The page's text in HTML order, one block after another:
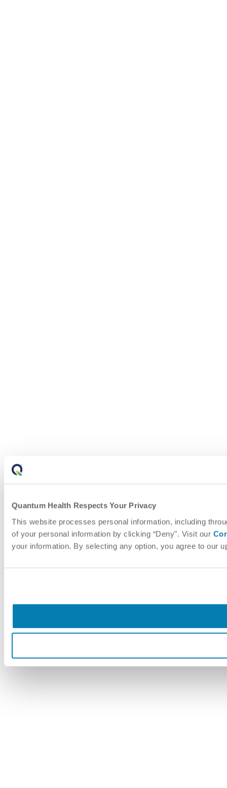
Quantum Health Respects Your Privacy
This website processes personal information, including
of your personal information by clicking “Deny". Visit our
your information. By selecting any option, you agree to our